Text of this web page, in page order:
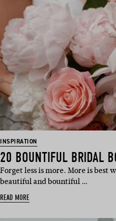
INSPIRATION
20 BOUNTIFUL BRIDAL
Forget less is more. More is best
beautiful and bountiful …
READ MORE